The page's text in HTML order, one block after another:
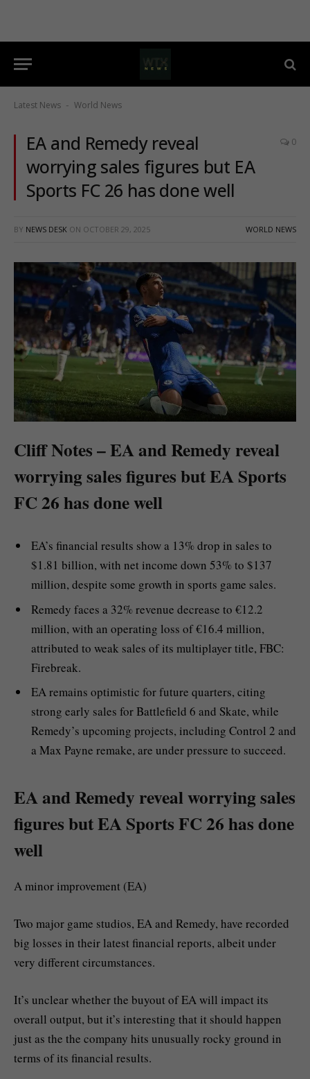
Latest News - World News
EA and Remedy reveal
worrying sales figures but EA
Sports FC 26 has done well
0
BY NEWS DESK ON OCTOBER 29, 2025 WORLD NEWS
Cliff Notes – EA and Remedy reveal
worrying sales figures but EA Sports
FC 26 has done well
EA’s financial results show a 13% drop in sales to
$1.81 billion, with net income down 53% to $137
million, despite some growth in sports game sales.
Remedy faces a 32% revenue decrease to €12.2
million, with an operating loss of €16.4 million,
attributed to weak sales of its multiplayer title, FBC:
Firebreak.
EA remains optimistic for future quarters, citing
strong early sales for Battlefield 6 and Skate, while
Remedy’s upcoming projects, including Control 2 and
a Max Payne remake, are under pressure to succeed.
EA and Remedy reveal worrying sales
figures but EA Sports FC 26 has done
well
A minor improvement (EA)
Two major game studios, EA and Remedy, have recorded
big losses in their latest financial reports, albeit under
very different circumstances.
It’s unclear whether the buyout of EA will impact its
overall output, but it’s interesting that it should happen
just as the the company hits unusually rocky ground in
terms of its financial results.